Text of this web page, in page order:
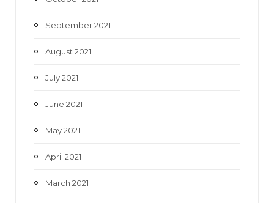
September 2021
August 2021
July 2021
June 2021
May 2021
April 2021
March 2021